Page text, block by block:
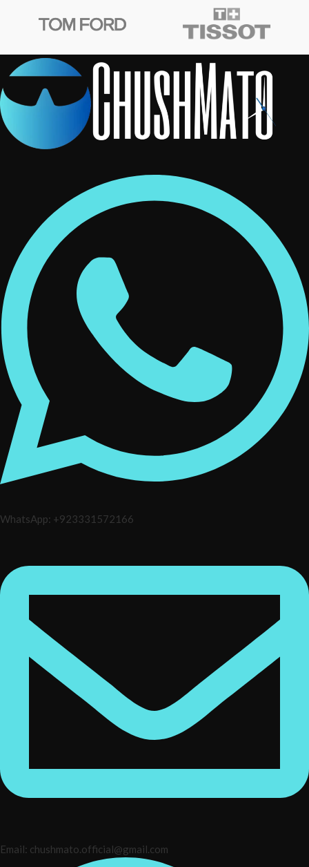
WhatsApp: +923331572166
Email: chushmato.official@gmail.com